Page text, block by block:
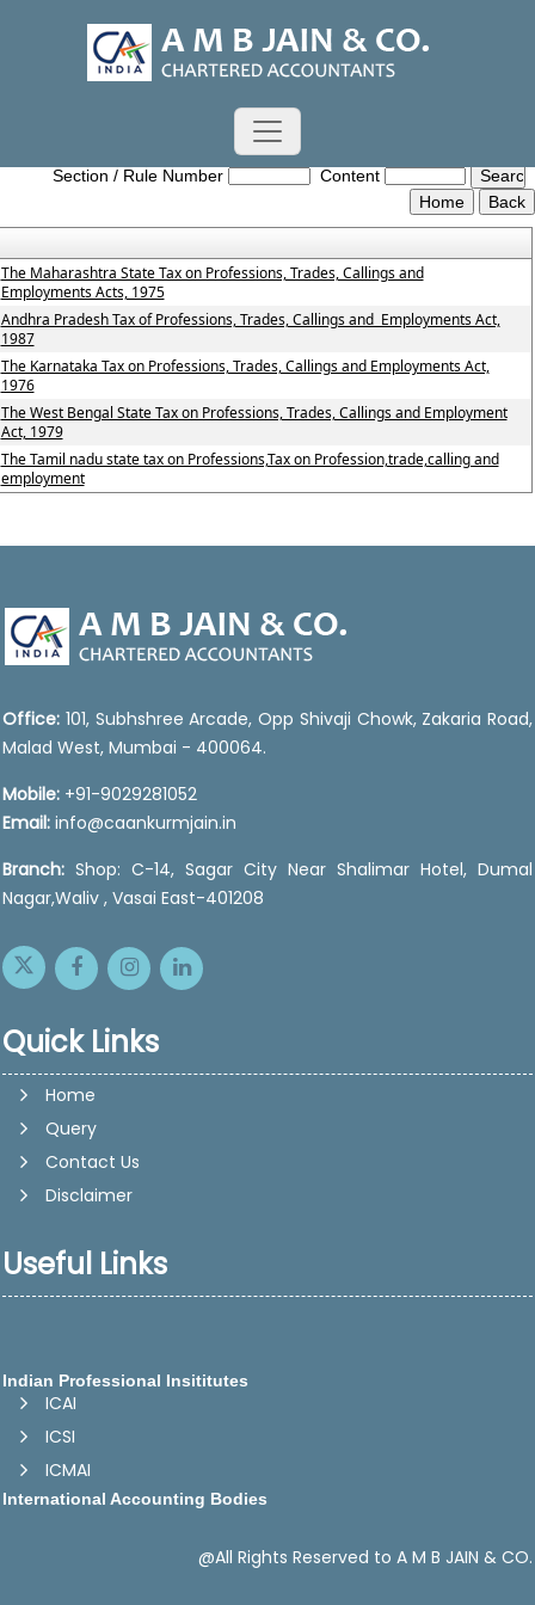
Profession_Tax_Act
Section / Rule Number
Content
The Maharashtra State Tax on Professions, Trades, Callings and
Employments Acts, 1975
Andhra Pradesh Tax of Professions, Trades, Callings and Employments Act,
1987
The Karnataka Tax on Professions, Trades, Callings and Employments Act,
1976
The West Bengal State Tax on Professions, Trades, Callings and Employment
Act, 1979
The Tamil nadu state tax on Professions,Tax on Profession,trade,calling and
employment
Office: 101, Subhshree Arcade, Opp Shivaji Chowk, Zakaria Road,
Malad West, Mumbai - 400064.
Mobile: +91-9029281052
Email: info@caankurmjain.in
Branch: Shop: C-14, Sagar City Near Shalimar Hotel, Dumal
Nagar,Waliv , Vasai East-401208
Quick Links
Home
Query
Contact Us
Disclaimer
Useful Links
Indian Professional Insititutes
ICAI
ICSI
ICMAI
International Accounting Bodies
IASB - International Accounting Standards Board
@All Rights Reserved to A M B JAIN & CO.